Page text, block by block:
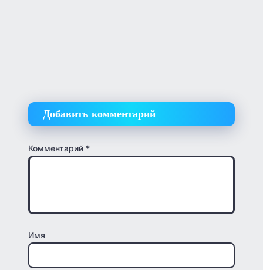
Добавить комментарий
Комментарий *
Имя